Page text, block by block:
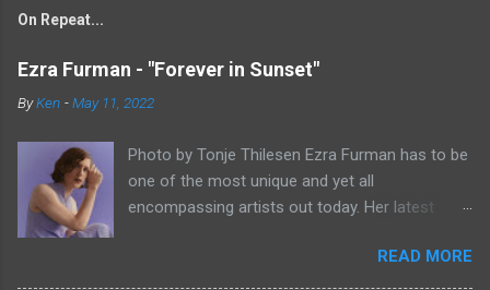
On Repeat...
Ezra Furman - "Forever in Sunset"
ByKen -May 11, 2022
Photo by Tonje Thilesen Ezra Furman has to be
one of the most unique and yet all
encompassing artists out today. Her latest
of singer/songwriter fare, electronic music, and
indie rock. It's an intense song that is almost a
READ MORE